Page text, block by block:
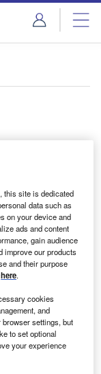
this site is dedicated
data such as
on your device and
ads and content
gain audience
improve our products
and their purpose
here.
cookies
and
settings, but
to set optional
your experience